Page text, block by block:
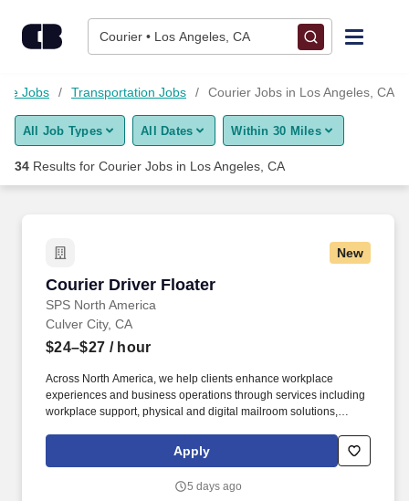
Courier • Los Angeles, CA
Find Jobs
Upload Resume
Career Advice
Employers / Post Job
Jobs Transportation Jobs Courier Jobs in Los Angeles, CA
All Job Types All Dates Within 30 Miles
34 Results for Courier Jobs in Los Angeles, CA
New
Courier Driver Floater
SPS North America
Courier Driver Floater
Culver City, CA
$24–$27 / hour
Across North America, we help clients enhance workplace
experiences and business operations through services including
workplace support, physical and digital mailroom solutions,
services, and other business support offerings. The ideal
candidate thrives in a fast-paced environment, demonstrates
professionalism while supporting delivery, freight handling, and
Apply
5 days ago